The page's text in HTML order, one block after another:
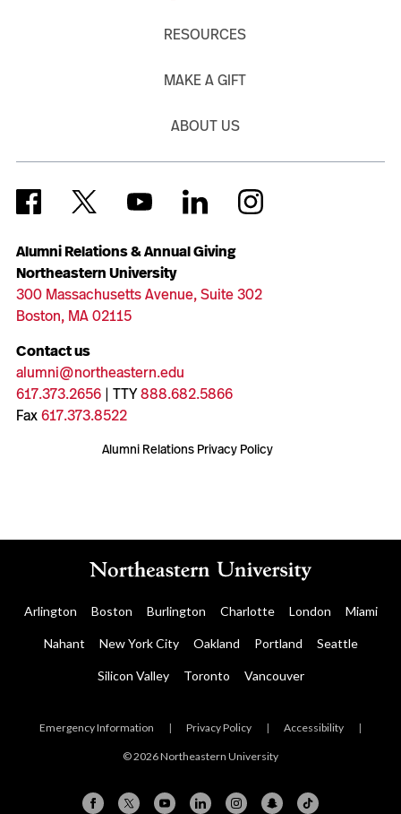
Alumni Relations & Annual Giving
Northeastern University
300 Massachusetts Avenue, Suite 302
Boston, MA 02115
Contact us
alumni@northeastern.edu
617.373.2656| TTY888.682.5866
Fax617.373.8522
Alumni Relations Privacy Policy
RESOURCES
MAKE A GIFT
ABOUT US
Arlington Boston Burlington Charlotte London Miami
Nahant New York City Oakland Portland Seattle
Silicon Valley Toronto Vancouver
Emergency Information | Privacy Policy | Accessibility |
© 2026 Northeastern University